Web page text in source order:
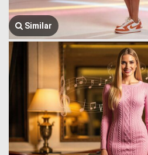
Similar